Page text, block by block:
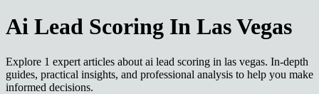
Ai Lead Scoring In Las Vegas
Explore 1 expert articles about ai lead scoring in las vegas. In-depth
guides, practical insights, and professional analysis to help you make
informed decisions.